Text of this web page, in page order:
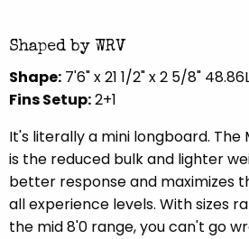
Shaped by WRV
Shape: 7'6" x 21 1/2" x 2 5/8"
Fins Setup:2+1
It's literally a mini longboard. The
is the reduced bulk and lighter
better response and maximizes
all experience levels. With sizes
the mid 8'0 range, you can't go